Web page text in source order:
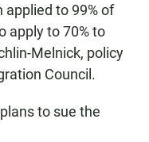
applied to 99% of
apply to 70% to
Melnick, policy
Council.
to sue the